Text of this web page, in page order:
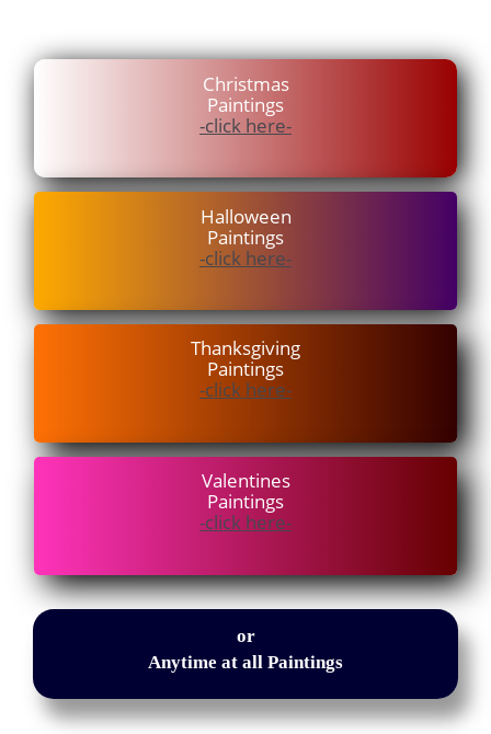
Christmas
Paintings
-click here-
Halloween
Paintings
-click here-
Thanksgiving
Paintings
-click here-
Valentines
Paintings
-click here-
or
Anytime at all Paintings
or